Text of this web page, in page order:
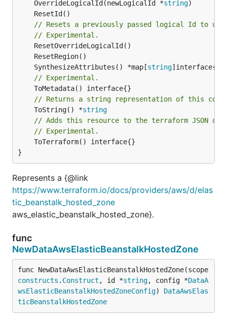
	OverrideLogicalId(newLogicalId *
string
// Resets a previously passed logical Id to
// Experimental.
	SynthesizeAttributes() *map[
string
// Experimental.
// Returns a string representation of this
	ToString() *
string
// Adds this resource to the terraform JSON
// Experimental.
}
Represents a {@link
https://www.terraform.io/docs/providers/aws/d/elas
tic_beanstalk_hosted_zone
aws_elastic_beanstalk_hosted_zone}.
func
NewDataAwsElasticBeanstalkHostedZone
constructs . Construct , id *string, config *DataA
wsElasticBeanstalkHostedZoneConfig) DataAwsElas
ticBeanstalkHostedZone